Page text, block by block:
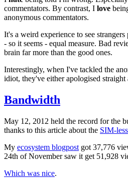
commentators. By contrast, I love
anonymous commentators.
It's a weird experience to see
- so it seems - equal measure. Bad
brain far more than the good ones.
Interestingly, when I've tackled the
idiot, they've either apologised
Bandwidth
May 12, 2012 held the record for the
thanks to this article about the SIM-
My ecosystem blogpost got 37,776
24th of November saw it get 51,928
Which was nice.